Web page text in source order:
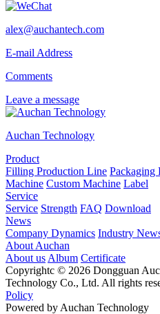
alex@auchantech.com
E-mail Address
Comments
Leave a message
Auchan Technology
Product
Filling Production Line Packaging
Machine Custom Machine Label
Service
Service Strength FAQ Download
News
Company Dynamics Industry
About Auchan
About us Album Certificate
Copyrightc © 2026 Dongguan
Technology Co., Ltd. All rights
Policy
Powered by Auchan Technology